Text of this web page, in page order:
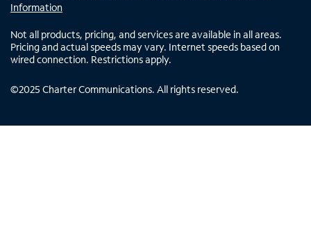
Information
Not all products, pricing, and services are available in all areas.
Pricing and actual speeds may vary. Internet speeds based on
wired connection. Restrictions apply.
©2025 Charter Communications. All rights reserved.